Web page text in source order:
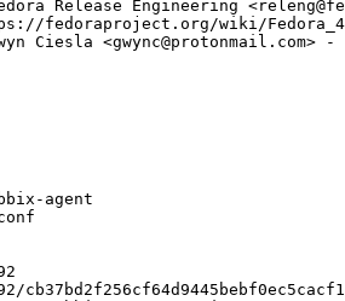
Release Engineering
fedoraproject.org/wiki/
Ciesla <gwync@protonmail.com>
agent